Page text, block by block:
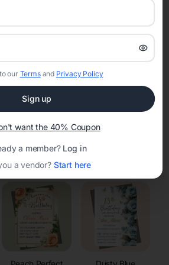
party with unique customizable
Celestial
Invitations
our Termsand Privacy Policy
Sign up
want the 40% Coupon
a member? Log in
a vendor? Start here